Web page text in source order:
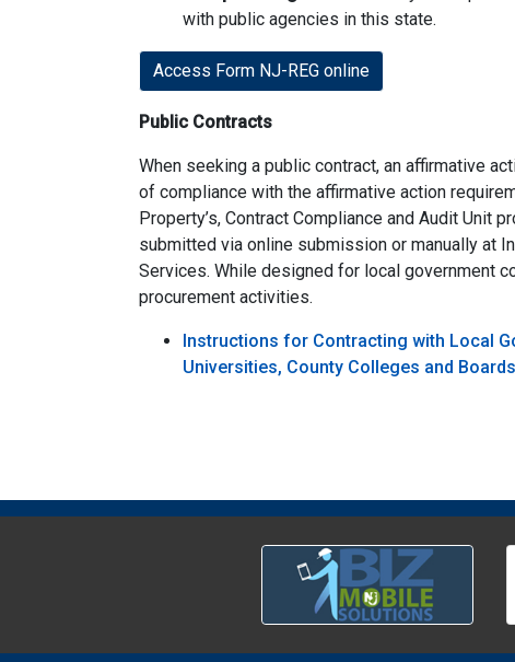
with public agencies in this state.
Access Form NJ-REG online
Public Contracts
When seeking a public contract, an affirmative
of compliance with the affirmative action
Property’s, Contract Compliance and Audit
submitted via online submission or manually at
Services. While designed for local government
procurement activities.
Instructions for Contracting with Local
Universities, County Colleges and